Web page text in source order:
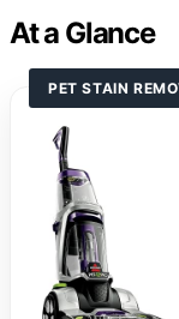
At a Glance
PET STAIN